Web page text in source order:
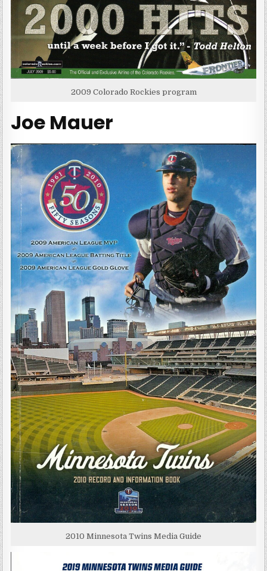
2009 Colorado Rockies program
Joe Mauer
2010 Minnesota Twins Media Guide